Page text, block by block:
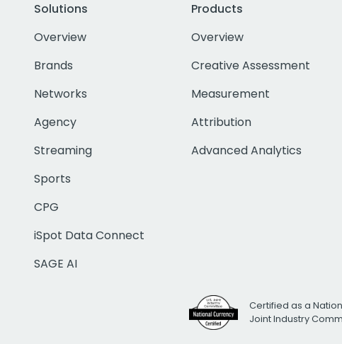
Solutions
Overview
Brands
Networks
Agency
Streaming
Sports
CPG
iSpot Data Connect
SAGE AI
Products
Overview
Creative Assessment
Measurement
Attribution
Advanced Analytics
Certified as a
Joint Industry